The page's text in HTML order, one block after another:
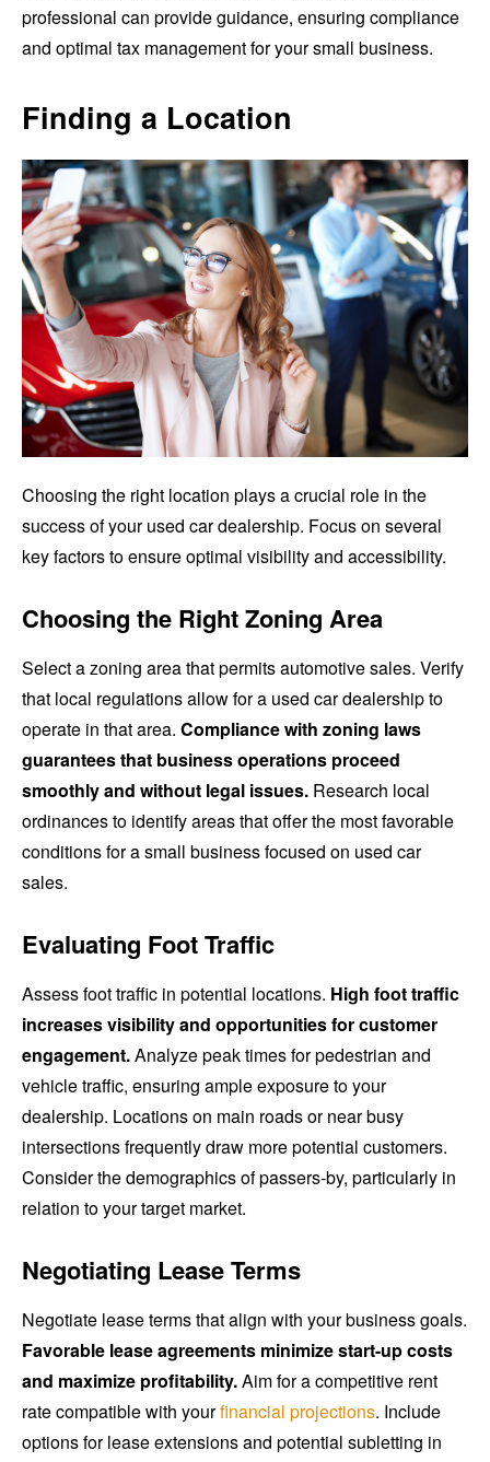
professional can provide guidance, ensuring compliance
and optimal tax management for your small business.
Finding a Location
Choosing the right location plays a crucial role in the
success of your used car dealership. Focus on several
key factors to ensure optimal visibility and accessibility.
Choosing the Right Zoning Area
Select a zoning area that permits automotive sales. Verify
that local regulations allow for a used car dealership to
operate in that area. Compliance with zoning laws
guarantees that business operations proceed
smoothly and without legal issues. Research local
ordinances to identify areas that offer the most favorable
conditions for a small business focused on used car
sales.
Evaluating Foot Traffic
Assess foot traffic in potential locations. High foot traffic
increases visibility and opportunities for customer
engagement.Analyze peak times for pedestrian and
vehicle traffic, ensuring ample exposure to your
dealership. Locations on main roads or near busy
intersections frequently draw more potential customers.
Consider the demographics of passers-by, particularly in
relation to your target market.
Negotiating Lease Terms
Negotiate lease terms that align with your business goals.
Favorable lease agreements minimize start-up costs
and maximize profitability.Aim for a competitive rent
rate compatible with yourfinancial projections. Include
options for lease extensions and potential subletting in